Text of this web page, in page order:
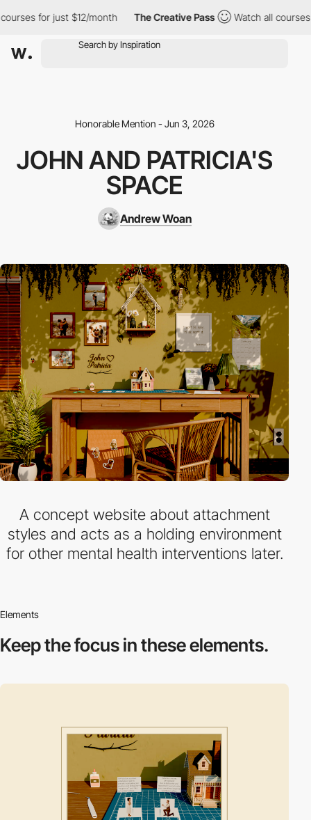
for just $12/month The Creative Pass Watch all courses
Honorable Mention - Jun 3, 2026
JOHN AND PATRICIA'S
SPACE
Andrew Woan
A concept website about attachment
styles and acts as a holding environment
for other mental health interventions later.
Elements
Keep the focus inthese elements.